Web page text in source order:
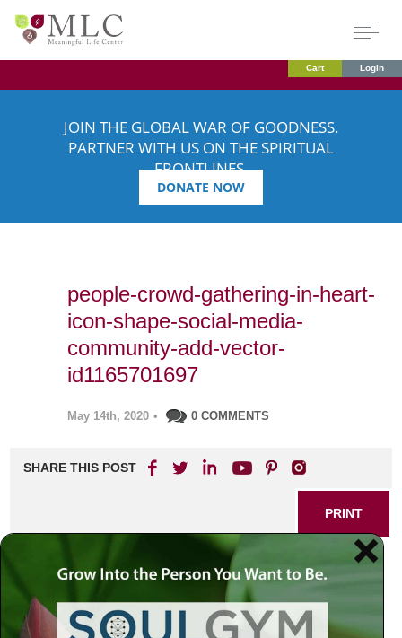
Cart Login
JOIN THE GLOBAL WAR OF GOODNESS.
PARTNER WITH US ON THE SPIRITUAL
FRONTLINES.
DONATE NOW
people-crowd-gathering-in-heart-
icon-shape-social-media-
community-add-vector-
id1165701697
May 14th, 2020 • 0 COMMENTS
SHARE THIS POST
PRINT